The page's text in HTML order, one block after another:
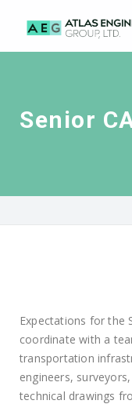
Senior
Expectations for the
coordinate with a
transportation
engineers,
technical drawings